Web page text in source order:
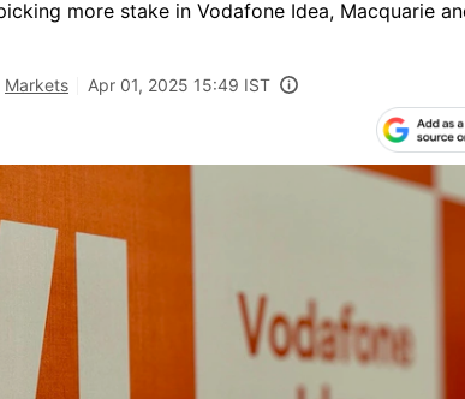
more stake in Vodafone Idea, Macquarie
Markets Apr 01, 2025 15:49 IST